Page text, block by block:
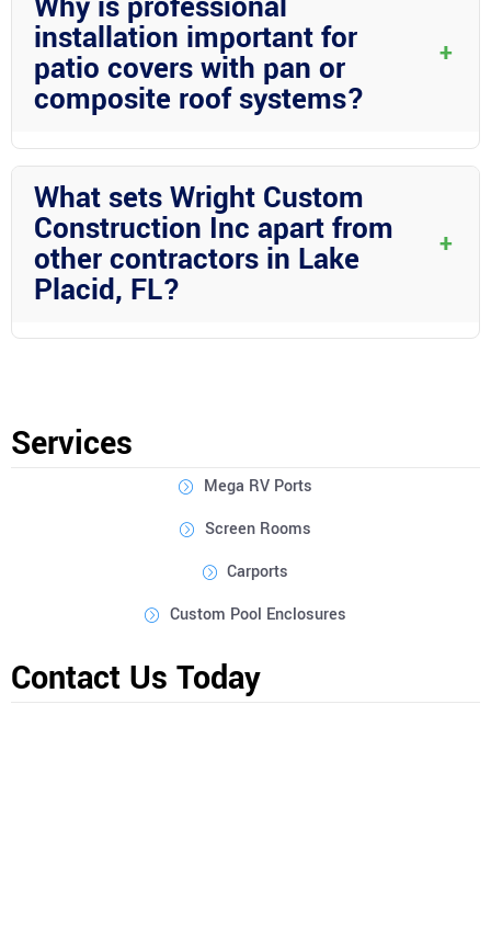
the design to your preferences and lifestyle.
installation important for
patio covers with pan or
composite roof systems?
+
Professional installation ensures that your patio cover is
constructed correctly, using the right materials and techniques
for long-lasting beauty and functionality.
What sets Wright Custom
Construction Inc apart from
other contractors in Lake
Placid, FL?
+
Wright Custom Construction Inc stands out for their attention to
enhancing your home in Lake Placid.
Services
Mega RV Ports
Screen Rooms
Carports
Custom Pool Enclosures
Contact Us Today